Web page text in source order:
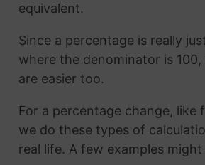
equivalent.
Since a percentage is really
where the denominator is
are easier too.
For a percentage change, like
we do these types of
real life. A few examples might